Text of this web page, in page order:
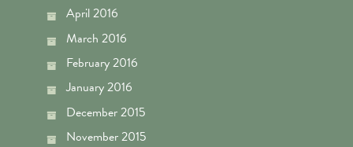
April 2016
March 2016
February 2016
January 2016
December 2015
November 2015